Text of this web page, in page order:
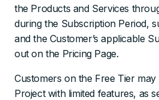
the Products and Services
during the Subscription Period,
and the Customer’s applicable
out on the Pricing Page.
Customers on the Free Tier may
Project with limited features, as